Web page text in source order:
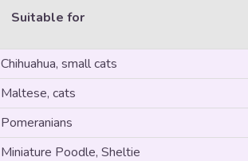
Suitable for
Chihuahua, small cats
Maltese, cats
Pomeranians
Miniature Poodle, Sheltie